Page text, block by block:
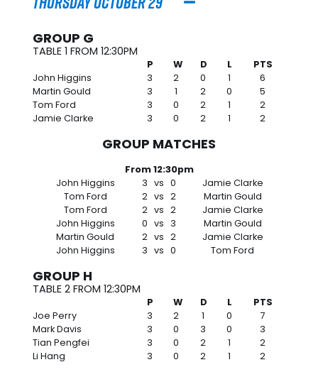
GROUP G
TABLE 1 FROM 12:30PM
P W D L
PTS
John Higgins
3 2 0 1
6
Martin Gould
3 1 2 0
5
Tom Ford
3 0 2 1
2
Jamie Clarke
3 0 2 1 2
GROUP MATCHES
From 12:30pm
John Higgins
3 vs 0
Jamie Clarke
Tom Ford
2 vs 2
Martin Gould
Tom Ford
2 vs 2
Jamie Clarke
John Higgins
0 vs 3
Martin Gould
Martin Gould
2 vs 2
Jamie Clarke
John Higgins
3 vs 0 Tom Ford
GROUP H
TABLE 2 FROM 12:30PM
P W D L
PTS
Joe Perry
3 2 1 0
7
Mark Davis
3 0 3 0
3
Tian Pengfei
3 0 2 1
2
Li Hang
3 0 2 1 2